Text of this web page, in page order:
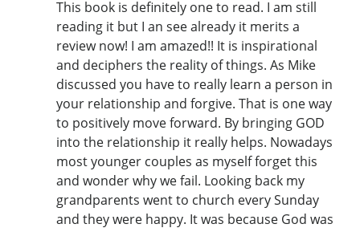
This book is definitely one to read. I am still
reading it but I an see already it merits a
review now! I am amazed!! It is inspirational
and deciphers the reality of things. As Mike
discussed you have to really learn a person in
your relationship and forgive. That is one way
to positively move forward. By bringing GOD
into the relationship it really helps. Nowadays
most younger couples as myself forget this
and wonder why we fail. Looking back my
grandparents went to church every Sunday
and they were happy. It was because God was